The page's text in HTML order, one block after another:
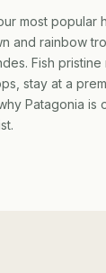
most popular
and rainbow
Fish pristine
stay at a
Patagonia is